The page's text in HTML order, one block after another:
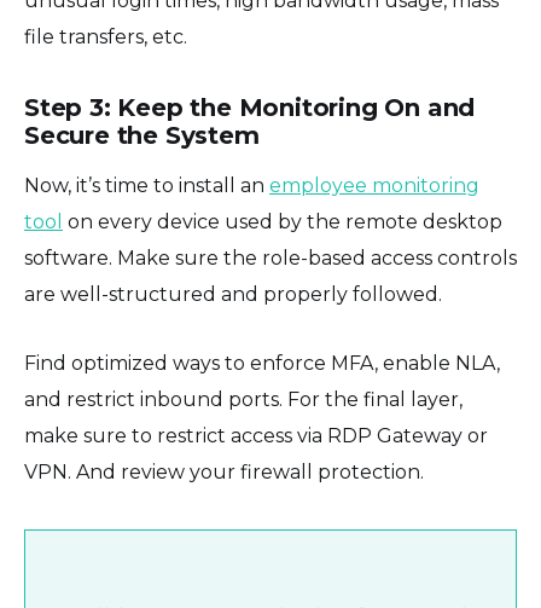
file transfers, etc.
Step 3: Keep the Monitoring On and
Secure the System
Now, it’s time to install an employee monitoring
tool on every device used by the remote desktop
software. Make sure the role-based access controls
are well-structured and properly followed.
Find optimized ways to enforce MFA, enable NLA,
and restrict inbound ports. For the final layer,
make sure to restrict access via RDP Gateway or
VPN. And review your firewall protection.